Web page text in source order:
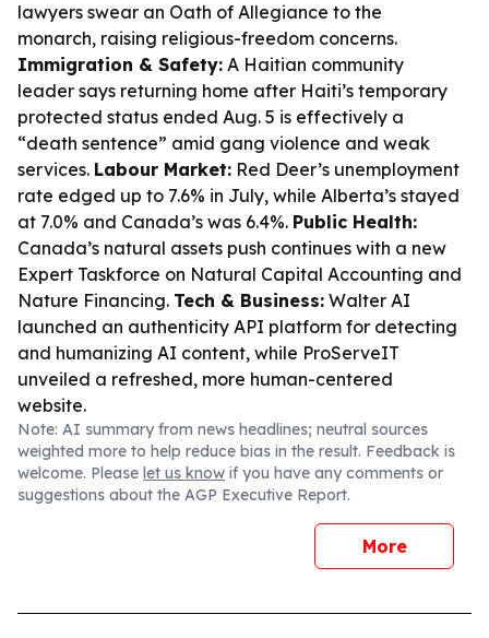
lawyers swear an Oath of Allegiance to the
monarch, raising religious-freedom concerns.
Immigration & Safety: A Haitian community
leader says returning home after Haiti’s temporary
protected status ended Aug. 5 is effectively a
“death sentence” amid gang violence and weak
services. Labour Market: Red Deer’s unemployment
rate edged up to 7.6% in July, while Alberta’s stayed
at 7.0% and Canada’s was 6.4%. Public Health:
Canada’s natural assets push continues with a new
Expert Taskforce on Natural Capital Accounting and
Nature Financing. Tech & Business: Walter AI
launched an authenticity API platform for detecting
and humanizing AI content, while ProServeIT
unveiled a refreshed, more human-centered
website.
Note: AI summary from news headlines; neutral sources
weighted more to help reduce bias in the result. Feedback is
welcome. Please let us know if you have any comments or
suggestions about the AGP Executive Report.
More